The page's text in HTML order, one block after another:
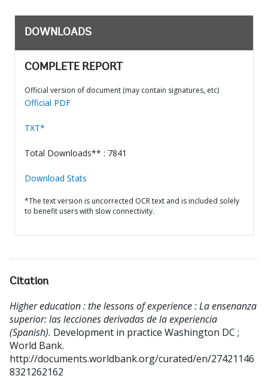
DOWNLOADS
COMPLETE REPORT
Official version of document (may contain signatures, etc)
Official PDF
TXT*
Total Downloads** : 7841
Download Stats
*The text version is uncorrected OCR text and is included solely
to benefit users with slow connectivity.
Citation
Higher education : the lessons of experience : La ensenanza
superior: las lecciones derivadas de la experiencia
(Spanish). Development in practice Washington DC ;
World Bank.
http://documents.worldbank.org/curated/en/27421146
8321262162